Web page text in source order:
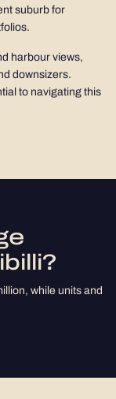
suburb for
harbour views,
downsizers.
to navigating this
while units and